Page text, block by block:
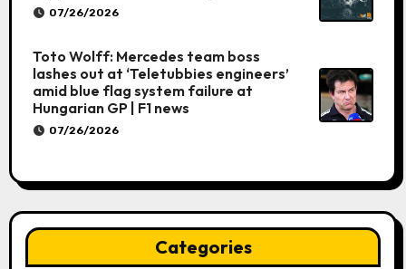
07/26/2026
Toto Wolff: Mercedes team boss
lashes out at ‘Teletubbies engineers’
amid blue flag system failure at
Hungarian GP | F1 news
07/26/2026
Categories